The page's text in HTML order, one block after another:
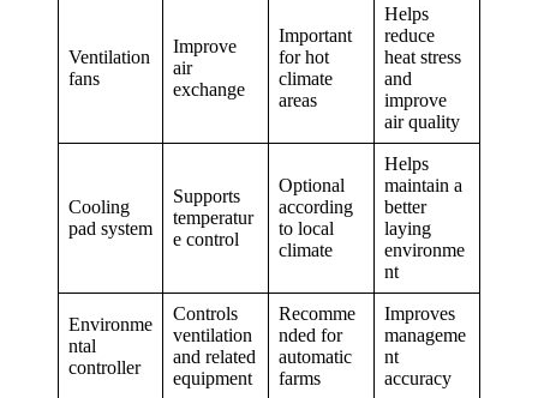
Ventilation
fans
Improve
air
exchange
Important
for hot
climate
areas
Helps
reduce
heat stress
and
improve
air quality
Cooling
pad system
Supports
temperatur
e control
Optional
according
to local
climate
Helps
maintain a
better
laying
environme
nt
Environme
ntal
controller
Controls
ventilation
and related
equipment
Recomme
nded for
automatic
farms
Improves
manageme
nt
accuracy